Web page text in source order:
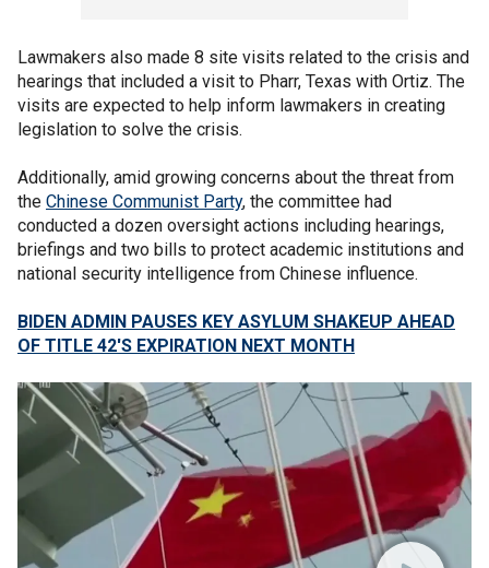
Lawmakers also made 8 site visits related to the crisis and
hearings that included a visit to Pharr, Texas with Ortiz. The
visits are expected to help inform lawmakers in creating
legislation to solve the crisis.
Additionally, amid growing concerns about the threat from
the Chinese Communist Party, the committee had
conducted a dozen oversight actions including hearings,
briefings and two bills to protect academic institutions and
national security intelligence from Chinese influence.
BIDEN ADMIN PAUSES KEY ASYLUM SHAKEUP AHEAD
OF TITLE 42'S EXPIRATION NEXT MONTH